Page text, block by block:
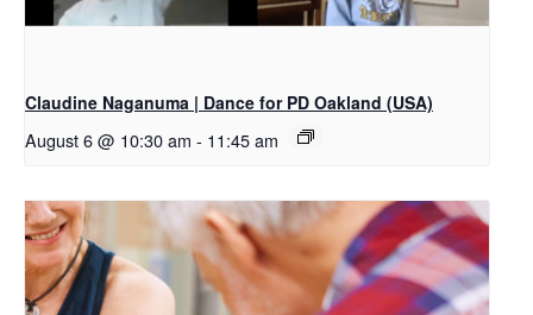
Claudine Naganuma | Dance for PD Oakland (USA)
August 6 @ 10:30 am - 11:45 am